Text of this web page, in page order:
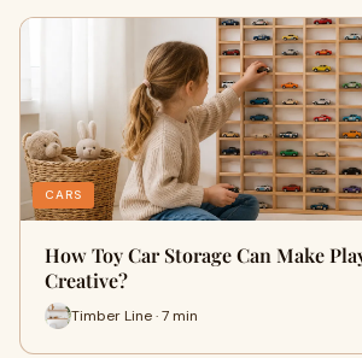
CARS
How Toy Car Storage Can Make
Creative?
Timber Line · 7 min